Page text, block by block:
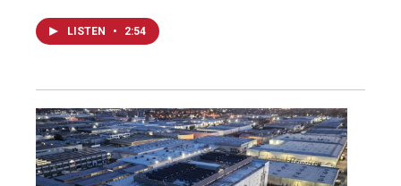
LISTEN • 2:54